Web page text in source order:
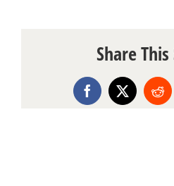
Share
Facebook
X